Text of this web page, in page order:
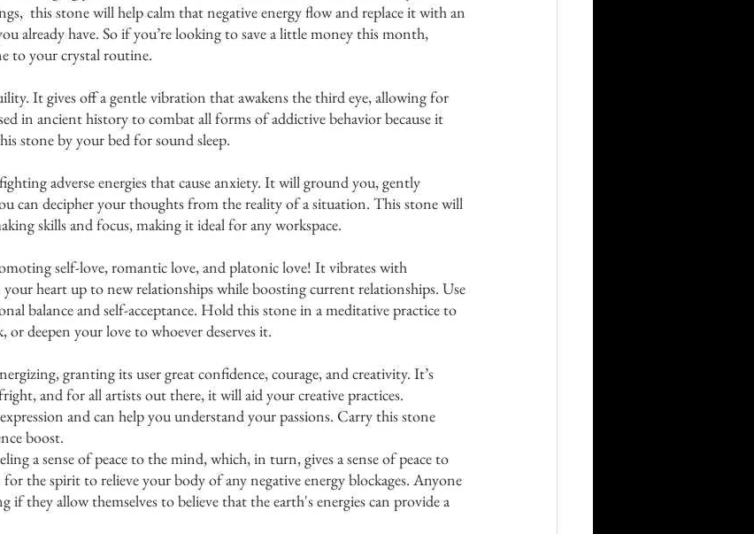
this stone will help calm that negative energy flow and replace it with an
already have. So if you’re looking to save a little money this month,
to your crystal routine.
It gives off a gentle vibration that awakens the third eye, allowing for
in ancient history to combat all forms of addictive behavior because it
stone by your bed for sound sleep.
adverse energies that cause anxiety. It will ground you, gently
can decipher your thoughts from the reality of a situation. This stone will
skills and focus, making it ideal for any workspace.
self-love, romantic love, and platonic love! It vibrates with
your heart up to new relationships while boosting current relationships. Use
balance and self-acceptance. Hold this stone in a meditative practice to
or deepen your love to whoever deserves it.
granting its user great confidence, courage, and creativity. It’s
and for all artists out there, it will aid your creative practices.
and can help you understand your passions. Carry this stone
boost.
a sense of peace to the mind, which, in turn, gives a sense of peace to
the spirit to relieve your body of any negative energy blockages. Anyone
if they allow themselves to believe that the earth's energies can provide a